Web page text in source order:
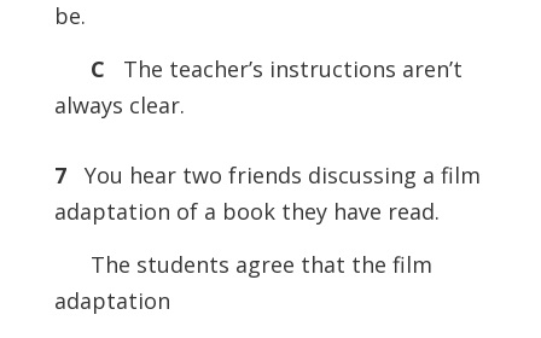
be.
C
The teacher’s instructions aren’t
always clear.
7
You hear two friends discussing a film
adaptation of a book they have read.
The students agree that the film
adaptation